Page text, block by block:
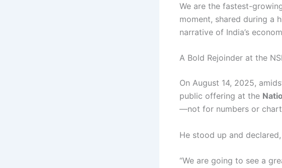
We are the fastest-
moment, shared during a
narrative of India’s
A Bold Rejoinder at the
On August 14, 2025,
public offering at the
—not for numbers or
He stood up and
“We are going to see a